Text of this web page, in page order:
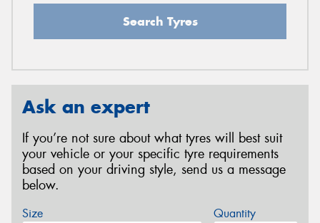
Search Tyres
Ask an expert
If you’re not sure about what tyres will best suit
your vehicle or your specific tyre requirements
based on your driving style, send us a message
below.
Size Quantity